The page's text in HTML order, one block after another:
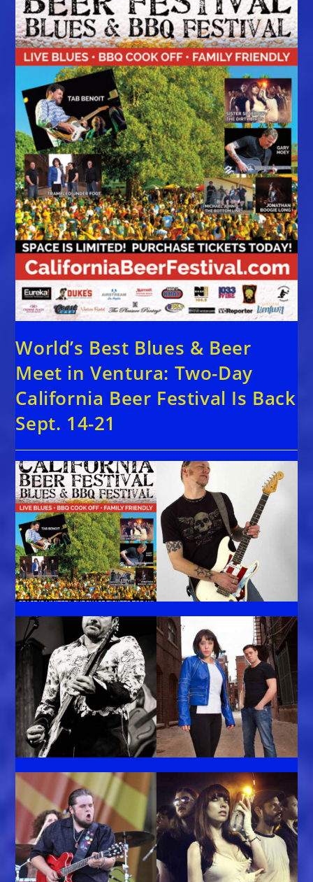
World’s Best Blues & Beer
Meet in Ventura: Two-Day
California Beer Festival Is Back
Sept. 14-21